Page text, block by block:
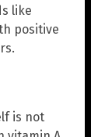
like
positive
is not